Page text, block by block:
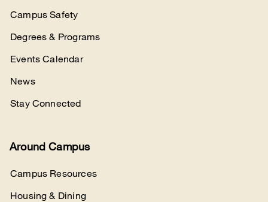
Campus Safety
Degrees & Programs
Events Calendar
News
Stay Connected
Around Campus
Campus Resources
Housing & Dining